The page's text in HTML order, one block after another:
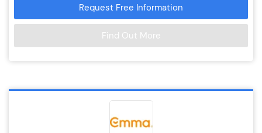
Request Free Information
Find Out More